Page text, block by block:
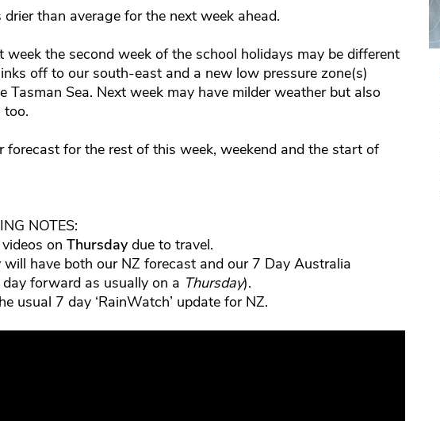
than average for the next week ahead.
week the second week of the school holidays may be different
off to our south-east and a new low pressure zone(s)
Tasman Sea. Next week may have milder weather but also
too.
forecast for the rest of this week, weekend and the start of
NOTES:
on Thursdaydue to travel.
will have both our NZ forecast and our 7 Day Australia
forward as usually on a Thursday).
usual 7 day ‘RainWatch’ update for NZ.